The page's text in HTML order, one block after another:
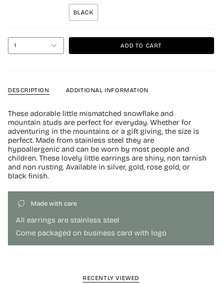
BLACK
1 ADD TO CART
DESCRIPTION ADDITIONAL INFORMATION
These adorable little mismatched snowflake and
mountain studs are perfect for everyday. Whether for
adventuring in the mountains or a gift giving, the size is
perfect. Made from stainless steel they are
hypoallergenic and can be worn by most people and
children. These lovely little earrings are shiny, non tarnish
and non rusting. Available in silver, gold, rose gold, or
black finish.
Made with care
All earrings are stainless steel
Come packaged on business card with logo
RECENTLY VIEWED